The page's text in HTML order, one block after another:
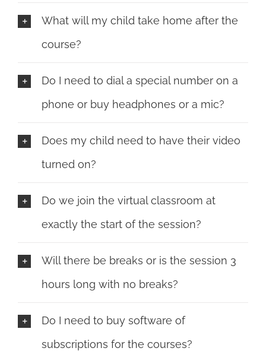
What will my child take home after the
course?
Do I need to dial a special number on a
phone or buy headphones or a mic?
Does my child need to have their video
turned on?
Do we join the virtual classroom at
exactly the start of the session?
Will there be breaks or is the session 3
hours long with no breaks?
Do I need to buy software of
subscriptions for the courses?